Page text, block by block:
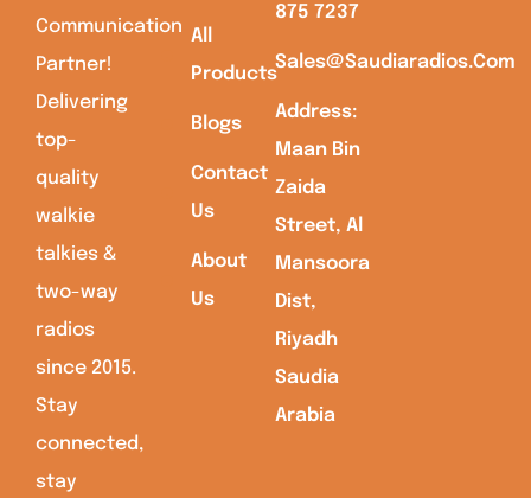
Communication
Partner!
Delivering
top-
quality
walkie
talkies &
two-way
radios
since 2015.
Stay
connected,
stay
All
Products
Blogs
Contact
Us
About
Us
875 7237
Sales@saudiaradios.com
Address:
Maan Bin
Zaida
Street, Al
Mansoora
Dist,
Riyadh
Saudia
Arabia